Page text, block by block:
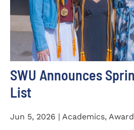
SWU Announces
List
Jun 5, 2026 | Academics,